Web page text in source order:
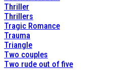
Thriller
Thrillers
Tragic Romance
Trauma
Triangle
Two couples
Two rude out of five